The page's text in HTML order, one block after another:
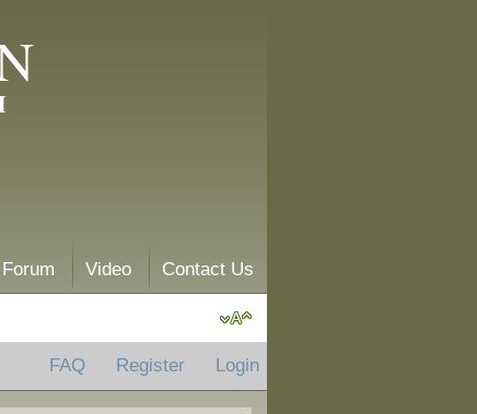
Forum Video Contact Us
FAQ Register Login